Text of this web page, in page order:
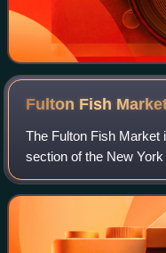
Fulton Fish
The Fulton Fish Market
section of the New
originally a wing of the
sell a variety of foo